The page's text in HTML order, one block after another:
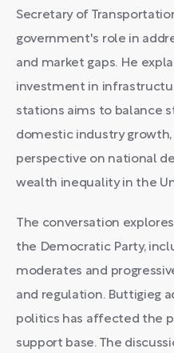
Secretary of
government's role in
and market gaps. He
investment in
stations aims to balance
domestic industry growth,
perspective on national
wealth inequality in the
The conversation
the Democratic Party,
moderates and
and regulation. Buttigieg
politics has affected the
support base. The